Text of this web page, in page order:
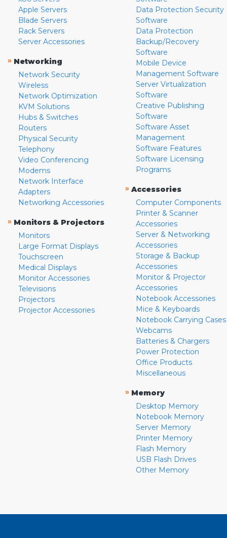
Apple Servers
Blade Servers
Rack Servers
Server Accessories
» Networking
Network Security
Wireless
Network Optimization
KVM Solutions
Hubs & Switches
Routers
Physical Security
Telephony
Video Conferencing
Modems
Network Interface
Adapters
Networking Accessories
» Monitors & Projectors
Monitors
Large Format Displays
Touchscreen
Medical Displays
Monitor Accessories
Televisions
Projectors
Projector Accessories
Data Protection Security
Software
Data Protection
Backup/Recovery
Software
Mobile Device
Management Software
Server Virtualization
Software
Creative Publishing
Software
Software Asset
Management
Software Features
Software Licensing
Programs
» Accessories
Computer Components
Printer & Scanner
Accessories
Server & Networking
Accessories
Storage & Backup
Accessories
Monitor & Projector
Accessories
Notebook Accessories
Mice & Keyboards
Notebook Carrying Cases
Webcams
Batteries & Chargers
Power Protection
Office Products
Miscellaneous
» Memory
Desktop Memory
Notebook Memory
Server Memory
Printer Memory
Flash Memory
USB Flash Drives
Other Memory